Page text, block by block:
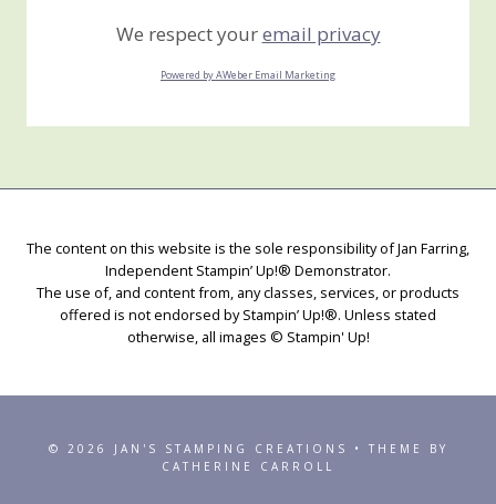
We respect youremail privacy
Powered by AWeber Email Marketing
The content on this website is the sole responsibility of Jan Farring,
Independent Stampin’ Up!® Demonstrator.
The use of, and content from, any classes, services, or products
offered is not endorsed by Stampin’ Up!®. Unless stated
otherwise, all images © Stampin' Up!
© 2026 JAN'S STAMPING CREATIONS • THEME BY
CATHERINE CARROLL